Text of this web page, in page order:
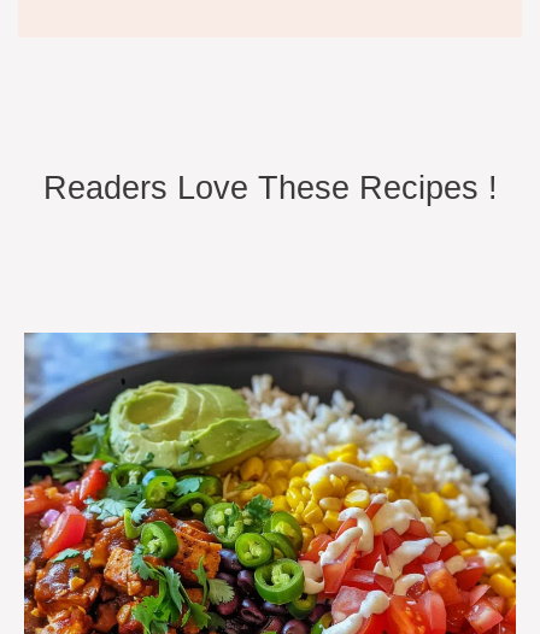
Readers Love These Recipes !